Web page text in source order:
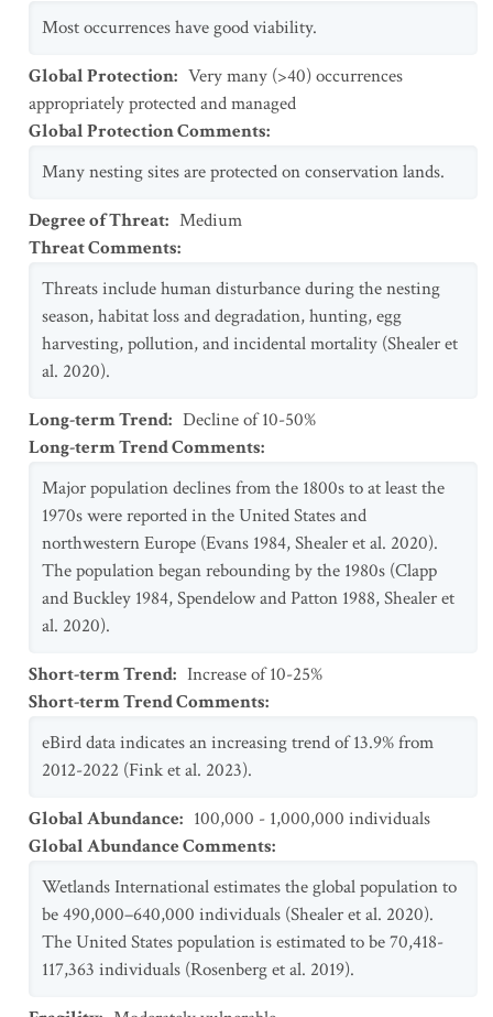
Most occurrences have good viability.
Global Protection: Very many (>40) occurrences
appropriately protected and managed
Global Protection Comments:
Many nesting sites are protected on conservation lands.
Degree of Threat: Medium
Threat Comments:
Threats include human disturbance during the nesting
season, habitat loss and degradation, hunting, egg
harvesting, pollution, and incidental mortality (Shealer et
al. 2020).
Long-term Trend: Decline of 10-50%
Long-term Trend Comments:
Major population declines from the 1800s to at least the
1970s were reported in the United States and
northwestern Europe (Evans 1984, Shealer et al. 2020).
The population began rebounding by the 1980s (Clapp
and Buckley 1984, Spendelow and Patton 1988, Shealer et
al. 2020).
Short-term Trend: Increase of 10-25%
Short-term Trend Comments:
eBird data indicates an increasing trend of 13.9% from
2012-2022 (Fink et al. 2023).
Global Abundance: 100,000 - 1,000,000 individuals
Global Abundance Comments:
Wetlands International estimates the global population to
be 490,000–640,000 individuals (Shealer et al. 2020).
The United States population is estimated to be 70,418-
117,363 individuals (Rosenberg et al. 2019).